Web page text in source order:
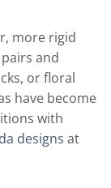
more rigid
and
or floral
have become
with
designs at